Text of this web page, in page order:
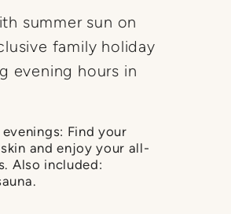
summer sun on
family holiday
evening hours in
Find your
and enjoy your all-
Also included: